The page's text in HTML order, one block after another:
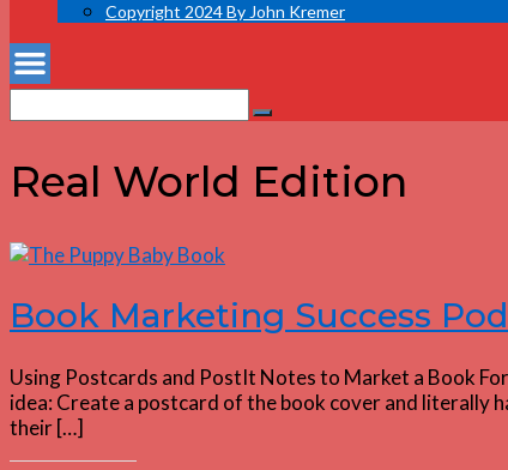
Copyright 2024 By John Kremer
for:
Search
Real World Edition
Book Marketing Success
Using Postcards and PostIt Notes to Market a Book
idea: Create a postcard of the book cover and literally
their […]